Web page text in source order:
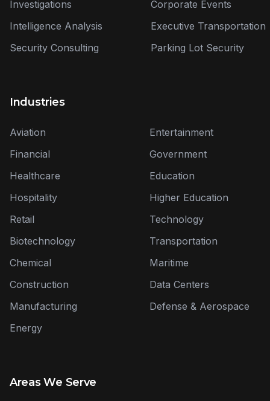
Investigations
Intelligence Analysis
Security Consulting
Corporate Events
Executive Transportation
Parking Lot Security
Industries
Aviation
Financial
Healthcare
Hospitality
Retail
Biotechnology
Chemical
Construction
Manufacturing
Energy
Entertainment
Government
Education
Higher Education
Technology
Transportation
Maritime
Data Centers
Defense & Aerospace
Areas We Serve